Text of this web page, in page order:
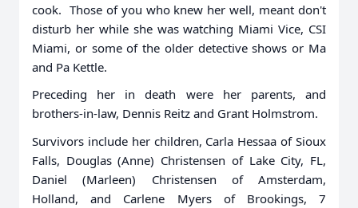
cook. Those of you who knew her well, meant don't
disturb her while she was watching Miami Vice, CSI
Miami, or some of the older detective shows or Ma
and Pa Kettle.
Preceding her in death were her parents, and
brothers-in-law, Dennis Reitz and Grant Holmstrom.
Survivors include her children, Carla Hessaa of Sioux
Falls, Douglas (Anne) Christensen of Lake City, FL,
Daniel (Marleen) Christensen of Amsterdam,
Holland, and Carlene Myers of Brookings, 7